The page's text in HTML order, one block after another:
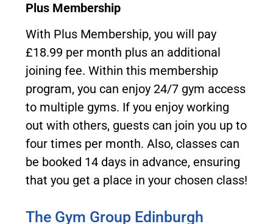
Plus Membership
With Plus Membership, you will pay
£18.99 per month plus an additional
joining fee. Within this membership
program, you can enjoy 24/7 gym access
to multiple gyms. If you enjoy working
out with others, guests can join you up to
four times per month. Also, classes can
be booked 14 days in advance, ensuring
that you get a place in your chosen class!
The Gym Group Edinburgh